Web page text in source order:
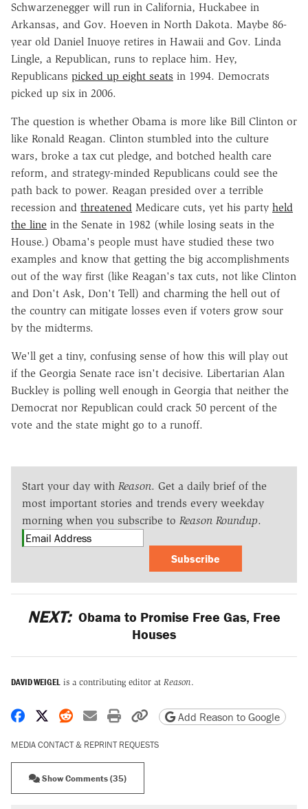
Schwarzenegger will run in California, Huckabee in
Arkansas, and Gov. Hoeven in North Dakota. Maybe 86-
year old Daniel Inuoye retires in Hawaii and Gov. Linda
Lingle, a Republican, runs to replace him. Hey,
Republicans picked up eight seats in 1994. Democrats
picked up six in 2006.
The question is whether Obama is more like Bill Clinton or
like Ronald Reagan. Clinton stumbled into the culture
wars, broke a tax cut pledge, and botched health care
reform, and strategy-minded Republicans could see the
path back to power. Reagan presided over a terrible
recession and threatened Medicare cuts, yet his party held
the line in the Senate in 1982 (while losing seats in the
House.) Obama's people must have studied these two
examples and know that getting the big accomplishments
out of the way first (like Reagan's tax cuts, not like Clinton
and Don't Ask, Don't Tell) and charming the hell out of
the country can mitigate losses even if voters grow sour
by the midterms.
We'll get a tiny, confusing sense of how this will play out
if the Georgia Senate race isn't decisive. Libertarian Alan
Buckley is polling well enough in Georgia that neither the
Democrat nor Republican could crack 50 percent of the
vote and the state might go to a runoff.
Start your day with Reason. Get a daily brief of the
most important stories and trends every weekday
morning when you subscribe to Reason Roundup.
Subscribe
NEXT: Obama to Promise Free Gas, Free
Houses
DAVID WEIGEL is a contributing editor at Reason.
Share on Facebook
Share on X
Share on Reddit
Share by email
Print friendly version
Copy page URL
Add Reason to Google
MEDIA CONTACT & REPRINT REQUESTS
Show Comments (35)